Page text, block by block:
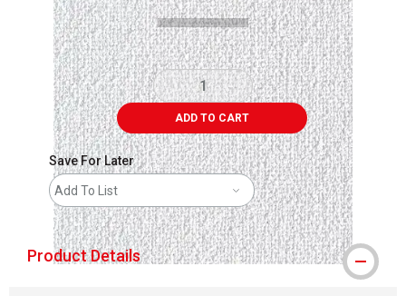
ADD TO CART
Save For Later
Add To List
Product Details